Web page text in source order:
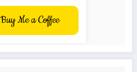
Buy Me a Coffee